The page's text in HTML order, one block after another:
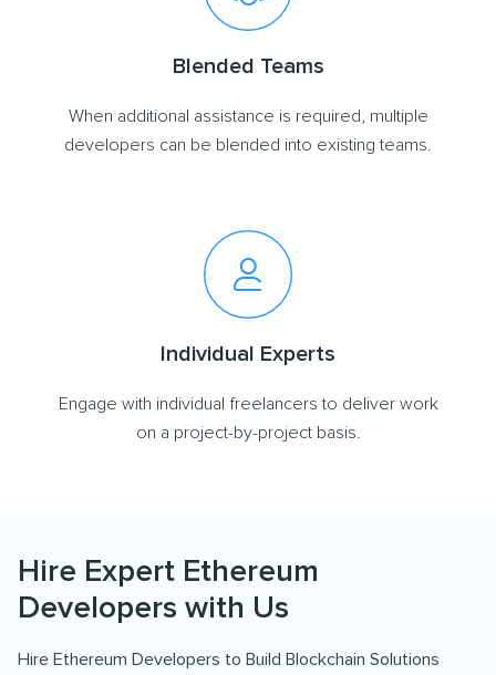
Blended Teams
When additional assistance is required, multiple
developers can be blended into existing teams.
Individual Experts
Engage with individual freelancers to deliver work
on a project-by-project basis.
Hire Expert Ethereum
Developers with Us
Hire Ethereum Developers to Build Blockchain Solutions